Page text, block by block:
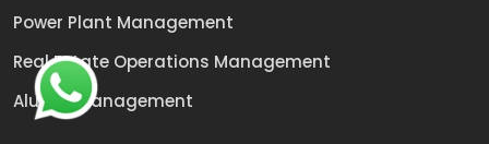
Power Plant Management
Real Estate Operations Management
Alumni Management